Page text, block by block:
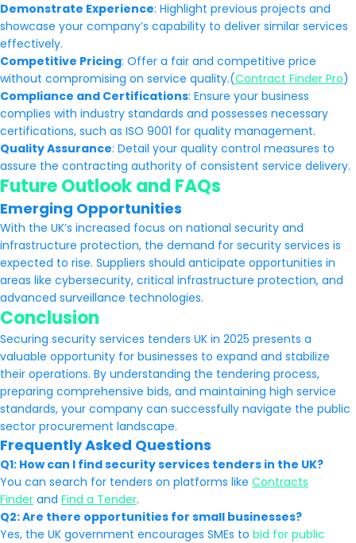
Demonstrate Experience: Highlight previous projects and
showcase your company’s capability to deliver similar services
effectively.
Competitive Pricing: Offer a fair and competitive price
without compromising on service quality.(Contract Finder Pro)
Compliance and Certifications: Ensure your business
complies with industry standards and possesses necessary
certifications, such as ISO 9001 for quality management.
Quality Assurance: Detail your quality control measures to
assure the contracting authority of consistent service delivery.
Future Outlook and FAQs
Emerging Opportunities
With the UK’s increased focus on national security and
infrastructure protection, the demand for security services is
expected to rise. Suppliers should anticipate opportunities in
areas like cybersecurity, critical infrastructure protection, and
advanced surveillance technologies.
Conclusion
Securing security services tenders UK in 2025 presents a
valuable opportunity for businesses to expand and stabilize
their operations. By understanding the tendering process,
preparing comprehensive bids, and maintaining high service
standards, your company can successfully navigate the public
sector procurement landscape.
Frequently Asked Questions
Q1: How can I find security services tenders in the UK?
You can search for tenders on platforms like Contracts
Finder and Find a Tender.
Q2: Are there opportunities for small businesses?
Yes, the UK government encourages SMEs to bid for public